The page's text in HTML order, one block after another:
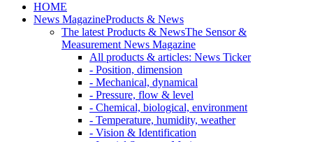
HOME
News MagazineProducts & News
The latest Products & NewsThe Sensor &
Measurement News Magazine
All products & articles: News Ticker
- Position, dimension
- Mechanical, dynamical
- Pressure, flow & level
- Chemical, biological, environment
- Temperature, humidity, weather
- Vision & Identification